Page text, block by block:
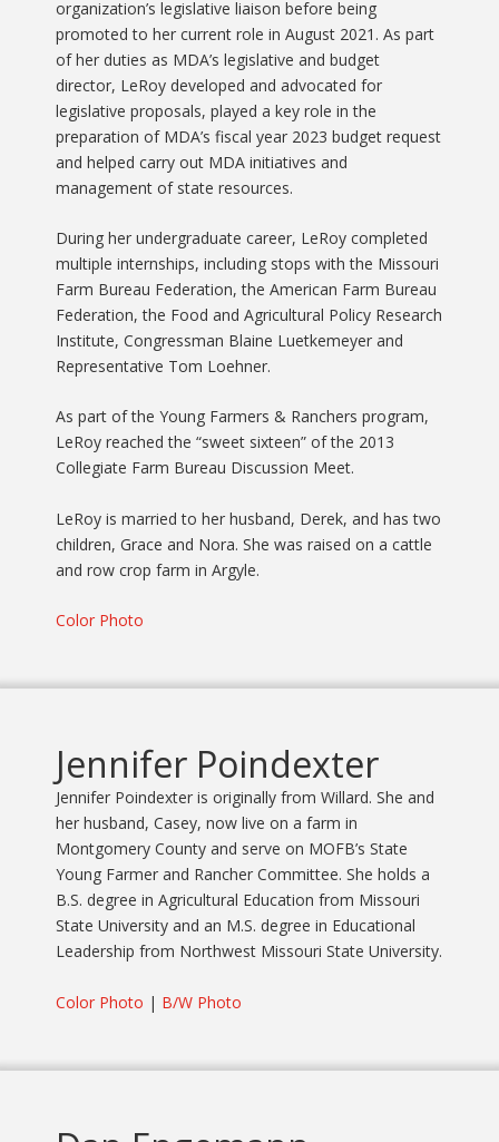
organization’s legislative liaison before being
promoted to her current role in August 2021. As part
of her duties as MDA’s legislative and budget
director, LeRoy developed and advocated for
legislative proposals, played a key role in the
preparation of MDA’s fiscal year 2023 budget request
and helped carry out MDA initiatives and
management of state resources.
During her undergraduate career, LeRoy completed
multiple internships, including stops with the Missouri
Farm Bureau Federation, the American Farm Bureau
Federation, the Food and Agricultural Policy Research
Institute, Congressman Blaine Luetkemeyer and
Representative Tom Loehner.
As part of the Young Farmers & Ranchers program,
LeRoy reached the “sweet sixteen” of the 2013
Collegiate Farm Bureau Discussion Meet.
LeRoy is married to her husband, Derek, and has two
children, Grace and Nora. She was raised on a cattle
and row crop farm in Argyle.
Color Photo
Jennifer Poindexter
Jennifer Poindexter is originally from Willard. She and
her husband, Casey, now live on a farm in
Montgomery County and serve on MOFB’s State
Young Farmer and Rancher Committee. She holds a
B.S. degree in Agricultural Education from Missouri
State University and an M.S. degree in Educational
Leadership from Northwest Missouri State University.
Color Photo | B/W Photo